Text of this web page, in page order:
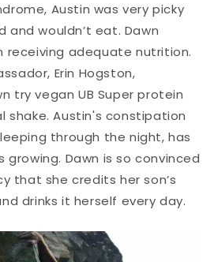
Austin was very picky
and wouldn’t eat. Dawn
receiving adequate nutrition.
Erin Hogston,
try vegan UB Super protein
shake. Austin's constipation
through the night, has
Dawn is so convinced
that she credits her son’s
drinks it herself every day.